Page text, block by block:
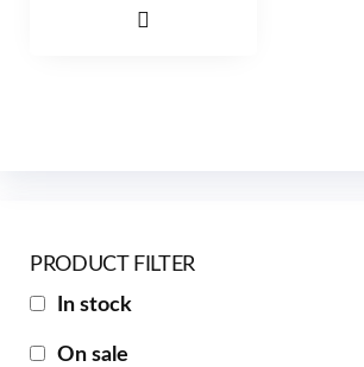
PRODUCT FILTER
In stock
On sale